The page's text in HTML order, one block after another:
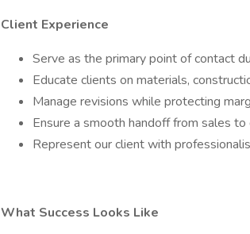
Client Experience
Serve as the primary point of contact
Educate clients on materials,
Manage revisions while protecting
Ensure a smooth handoff from sales to
Represent our client with
What Success Looks Like